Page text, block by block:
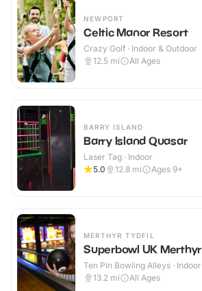
NEWPORT
Celtic Manor Resort
Crazy Golf · Indoor & Outdoor
12.5 mi All Ages
BARRY ISLAND
Barry Island Quasar
Laser Tag · Indoor
5.0
12.8 mi Ages 9+
MERTHYR TYDFIL
Superbowl UK Merthyr
Ten Pin Bowling Alleys · Indoor
13.2 mi All Ages